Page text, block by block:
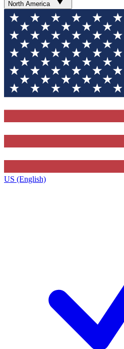
North America
US (English)